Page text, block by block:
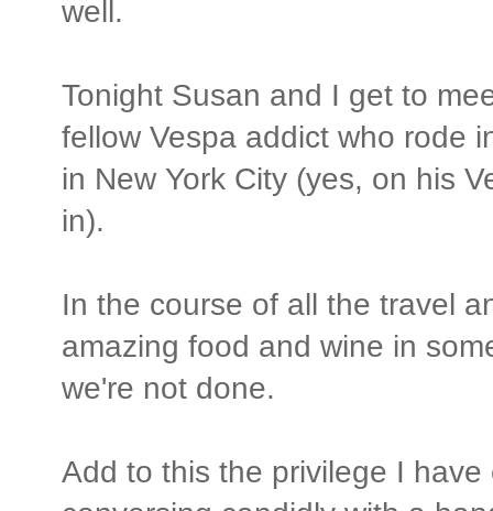
well.
Tonight Susan and I get to
fellow Vespa addict who rode
in New York City (yes, on his
in).
In the course of all the travel
amazing food and wine in
we're not done.
Add to this the privilege I